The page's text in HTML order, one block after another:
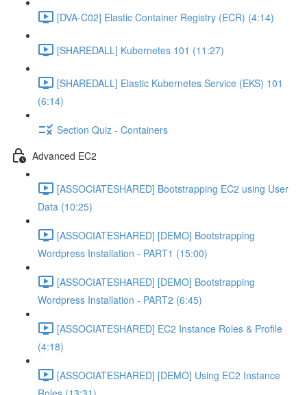
[DVA-C02] Elastic Container Registry (ECR) (4:14)
[SHAREDALL] Kubernetes 101 (11:27)
[SHAREDALL] Elastic Kubernetes Service (EKS) 101
(6:14)
Section Quiz - Containers
Advanced EC2
[ASSOCIATESHARED] Bootstrapping EC2 using User
Data (10:25)
[ASSOCIATESHARED] [DEMO] Bootstrapping
Wordpress Installation - PART1 (15:00)
[ASSOCIATESHARED] [DEMO] Bootstrapping
Wordpress Installation - PART2 (6:45)
[ASSOCIATESHARED] EC2 Instance Roles & Profile
(4:18)
[ASSOCIATESHARED] [DEMO] Using EC2 Instance